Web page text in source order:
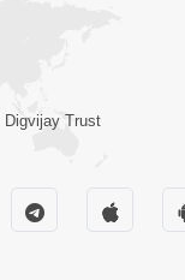
Digvijay Trust